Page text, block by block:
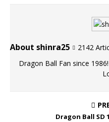
About shinra25
2142
Dragon Ball Fan since
Dragon Ball SD